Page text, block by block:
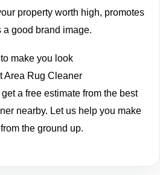
property worth high, promotes
a good brand image.
make you look
Area Rug Cleaner
a free estimate from the best
nearby. Let us help you make
the ground up.